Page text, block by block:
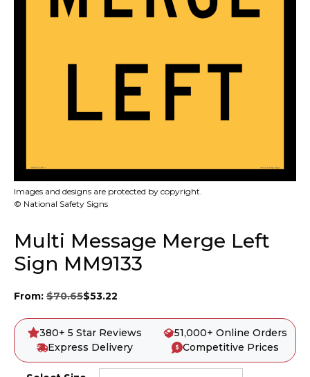
Images and designs are protected by copyright.
© National Safety Signs
Multi Message Merge Left
Sign MM9133
From: $70.65$53.22
380+ 5 Star Reviews
51,000+ Online Orders
Express Delivery
Competitive Prices